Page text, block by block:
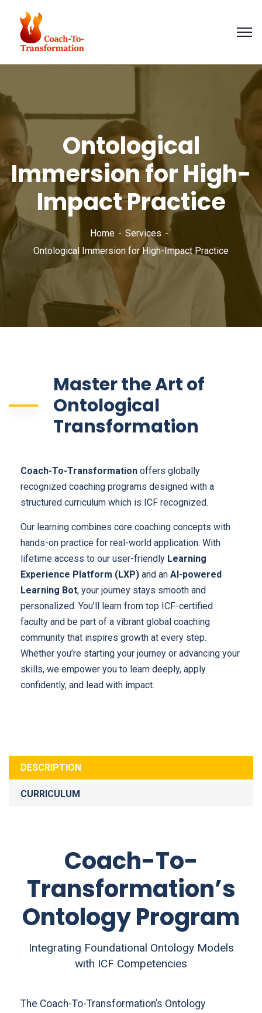
Ontological
Immersion for High-
Impact Practice
Home
Services
Ontological Immersion for High-Impact Practice
Master the Art of
Ontological
Transformation
Coach-To-Transformation offers globally
recognized coaching programs designed with a
structured curriculum which is ICF recognized.
Our learning combines core coaching concepts with
hands-on practice for real-world application. With
lifetime access to our user-friendly Learning
Experience Platform (LXP) and an AI-powered
Learning Bot, your journey stays smooth and
personalized. You’ll learn from top ICF-certified
faculty and be part of a vibrant global coaching
community that inspires growth at every step.
Whether you’re starting your journey or advancing your
skills, we empower you to learn deeply, apply
confidently, and lead with impact.
DESCRIPTION
CURRICULUM
Coach-To-
Transformation’s
Ontology Program
Integrating Foundational Ontology Models
with ICF Competencies
The Coach-To-Transformation’s Ontology